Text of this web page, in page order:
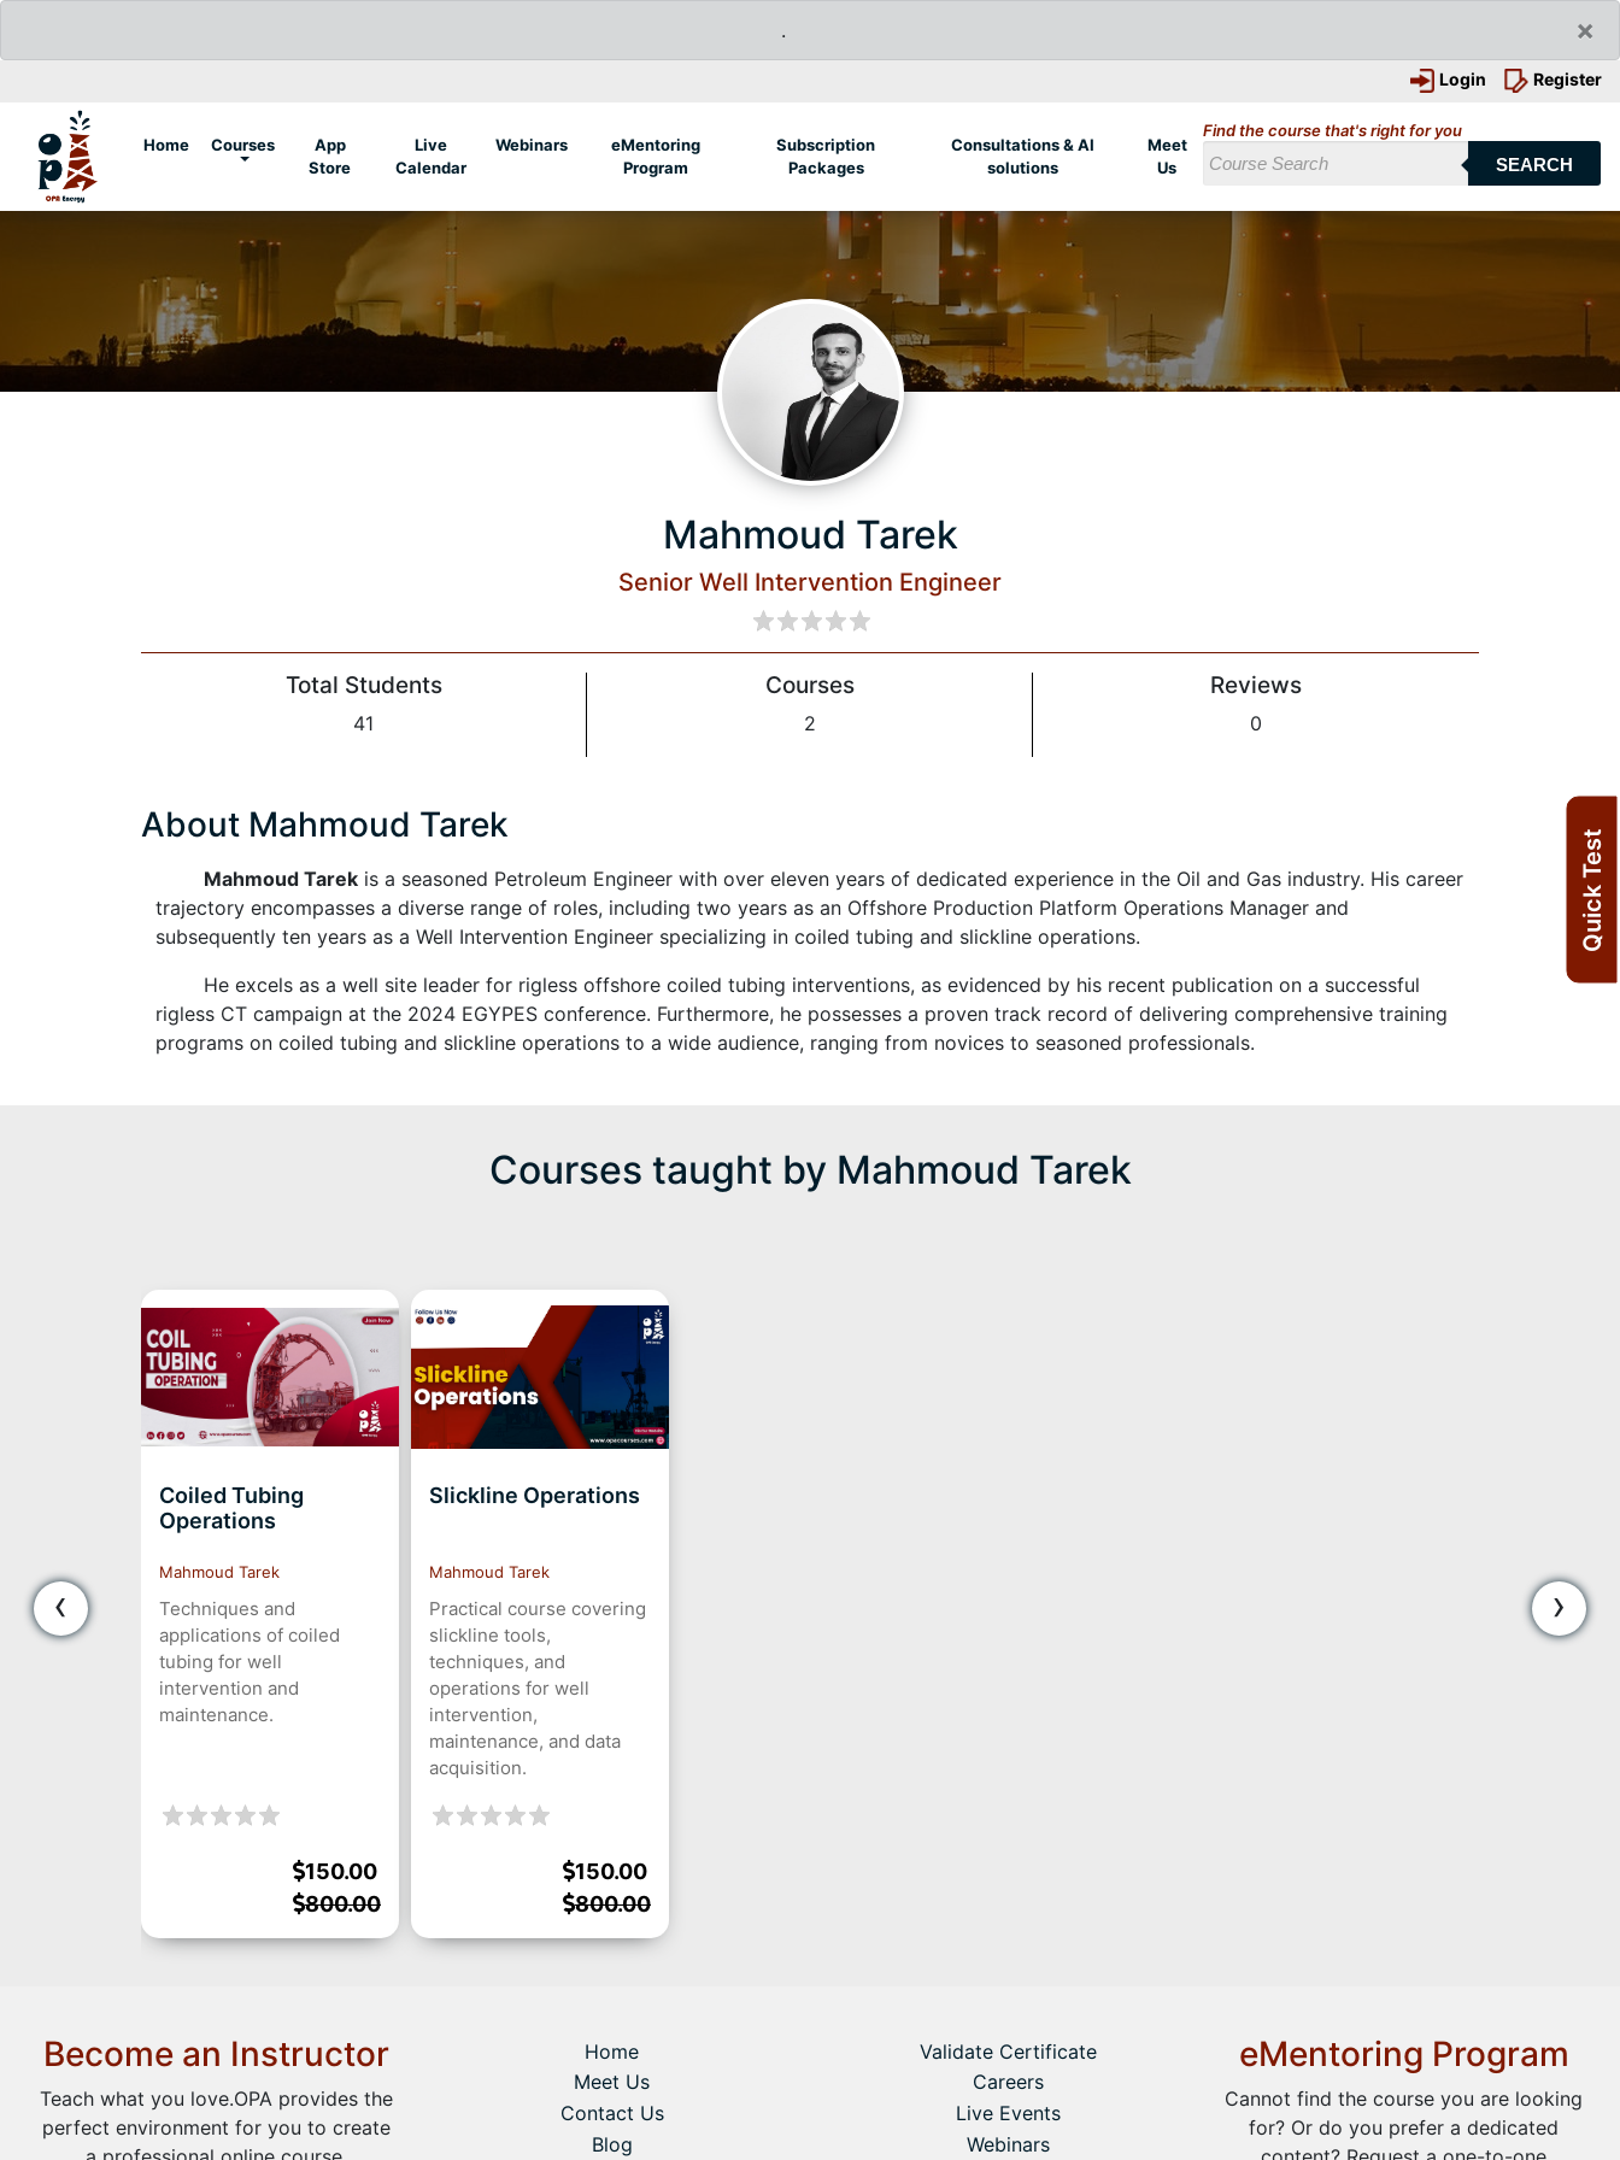
. ×
Login Register
Home(current)
Courses
App
Store
Live
Calendar
Webinars
eMentoring
Program
Subscription
Packages
Consultations & AI
solutions
Meet
Us
Find the course that's right for you
SEARCH
Quick Test
Mahmoud Tarek
Senior Well Intervention Engineer
Total Students
41
Courses
2
Reviews
0
About Mahmoud Tarek
Mahmoud Tarek is a seasoned Petroleum Engineer with over eleven years of dedicated experience in the Oil and Gas industry. His career
trajectory encompasses a diverse range of roles, including two years as an Offshore Production Platform Operations Manager and
subsequently ten years as a Well Intervention Engineer specializing in coiled tubing and slickline operations.
He excels as a well site leader for rigless offshore coiled tubing interventions, as evidenced by his recent publication on a successful
rigless CT campaign at the 2024 EGYPES conference. Furthermore, he possesses a proven track record of delivering comprehensive training
programs on coiled tubing and slickline operations to a wide audience, ranging from novices to seasoned professionals.
Courses taught by Mahmoud Tarek
Coiled Tubing
Operations
Mahmoud Tarek
Techniques and
applications of coiled
tubing for well
intervention and
maintenance.
150.00
800.00
Slickline Operations
Mahmoud Tarek
Practical course covering
slickline tools,
techniques, and
operations for well
intervention,
maintenance, and data
acquisition.
150.00
800.00
‹ ›
Become an Instructor
Teach what you love.OPA provides the
perfect environment for you to create
Home
Meet Us
Contact Us
Blog
Validate Certificate
Careers
Live Events
Webinars
eMentoring Program
Cannot find the course you are looking
for? Or do you prefer a dedicated